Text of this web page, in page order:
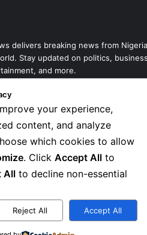
delivers breaking news from
Stay updated on politics,
and more.
your experience,
content, and analyze
which cookies to allow
. Click Accept All to
All to decline non-essential
Reject All Accept All